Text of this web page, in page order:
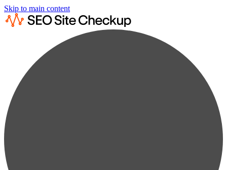
Skip to main content